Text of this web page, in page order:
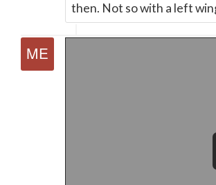
then. Not so with a left